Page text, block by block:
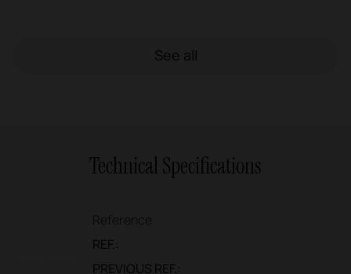
See all
Technical Specifications
Reference
REF.:
PREVIOUS REF.: